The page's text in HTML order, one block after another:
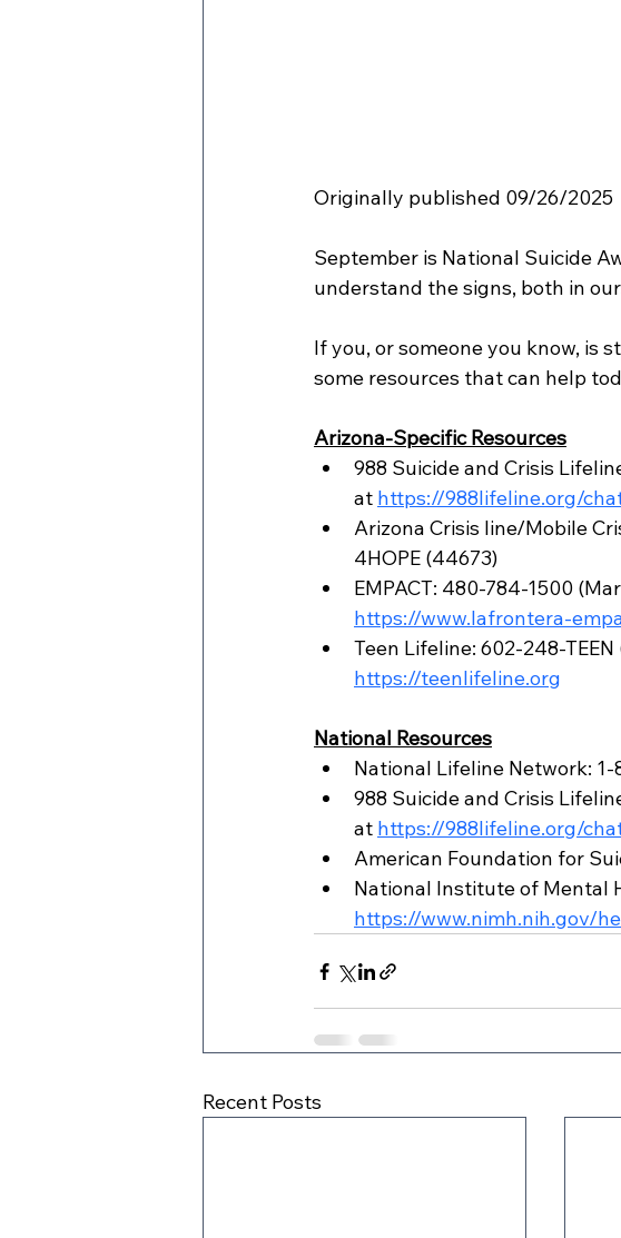
Originally published 09/26/2025
September is National Suicide
understand the signs, both in
If you, or someone you know, is
some resources that can help
Arizona-Specific Resources
988 Suicide and Crisis
at https://988lifeline.org/
Arizona Crisis line/Mobile
4HOPE (44673)
EMPACT: 480-784-1500
https://www.lafrontera-
Teen Lifeline: 602-248-
https://teenlifeline.org
National Resources
National Lifeline Network: 1-
988 Suicide and Crisis
at https://988lifeline.org/
American Foundation for
National Institute of Mental
https://www.nimh.nih.gov/
Recent Posts